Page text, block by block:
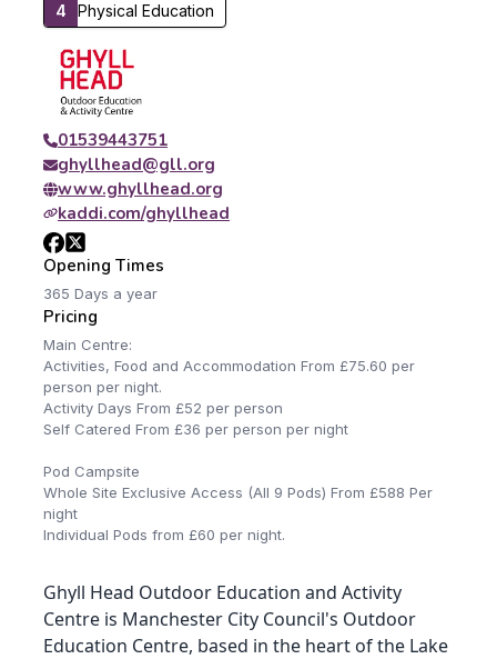
4
Physical Education
01539443751
ghyllhead@gll.org
www.ghyllhead.org
kaddi.com/ghyllhead
Opening Times
365 Days a year
Pricing
Main Centre:
Activities, Food and Accommodation From £75.60 per
person per night.
Activity Days From £52 per person
Self Catered From £36 per person per night
Pod Campsite
Whole Site Exclusive Access (All 9 Pods) From £588 Per
night
Individual Pods from £60 per night.
Ghyll Head Outdoor Education and Activity
Centre is Manchester City Council's Outdoor
Education Centre, based in the heart of the Lake